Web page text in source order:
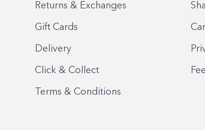
Returns & Exchanges
Gift Cards
Delivery
Click & Collect
Terms & Conditions